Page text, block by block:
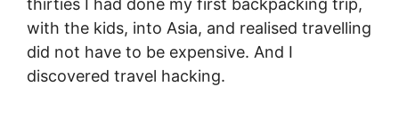
with the kids, into Asia, and realised travelling
did not have to be expensive. And I
discovered travel hacking.